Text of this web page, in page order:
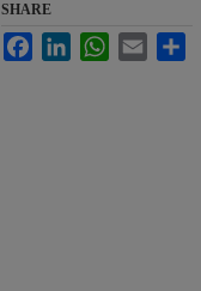
SHARE
FacebookLinkedInWhatsApp
Email